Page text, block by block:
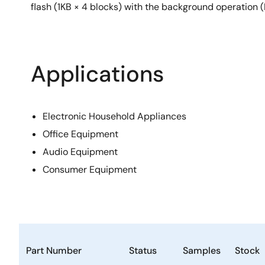
flash (1KB × 4 blocks) with the background operation
Applications
Electronic Household Appliances
Office Equipment
Audio Equipment
Consumer Equipment
Part Number Status Samples Stock